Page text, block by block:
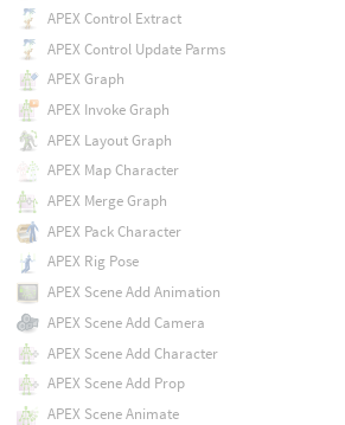
APEX Control Extract
APEX Control Update Parms
APEX Graph
APEX Invoke Graph
APEX Layout Graph
APEX Map Character
APEX Merge Graph
APEX Pack Character
APEX Rig Pose
APEX Scene Add Animation
APEX Scene Add Camera
APEX Scene Add Character
APEX Scene Add Prop
APEX Scene Animate